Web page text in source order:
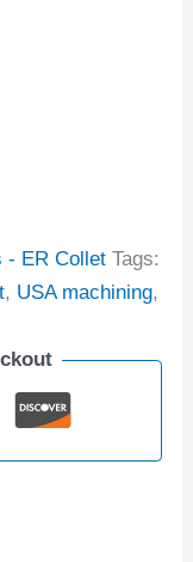
- ER Collet Tags:
, USA machining,